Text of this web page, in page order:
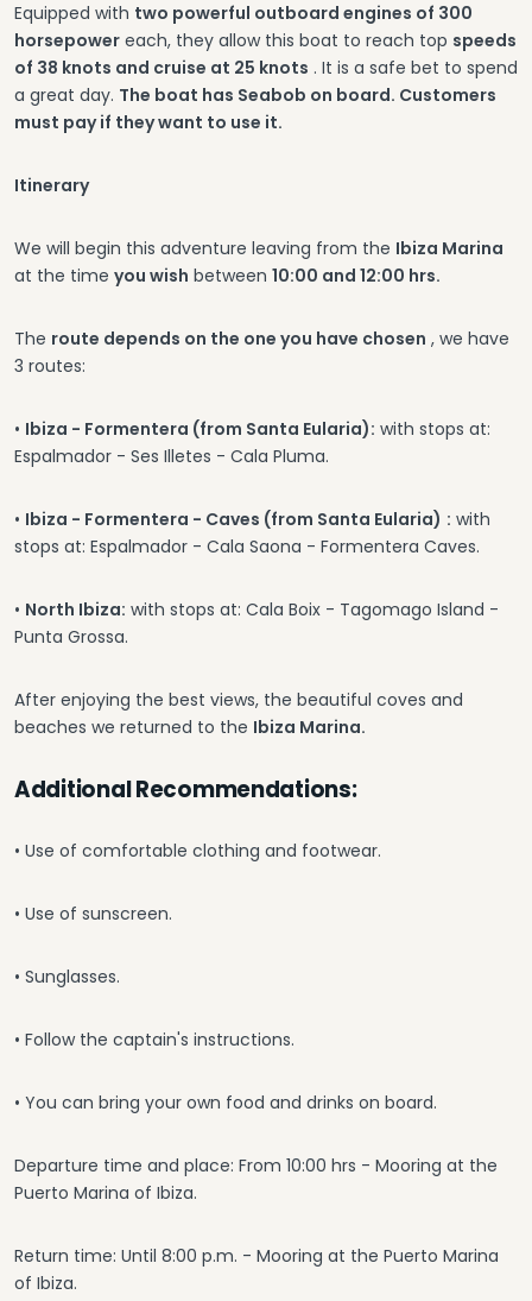
Equipped with two powerful outboard engines of 300
horsepower each, they allow this boat to reach top speeds
of 38 knots and cruise at 25 knots . It is a safe bet to spend
a great day. The boat has Seabob on board. Customers
must pay if they want to use it.
Itinerary
We will begin this adventure leaving from the Ibiza Marina
at the time you wish between 10:00 and 12:00 hrs.
The route depends on the one you have chosen , we have
3 routes:
• Ibiza - Formentera (from Santa Eularia): with stops at:
Espalmador - Ses Illetes - Cala Pluma.
• Ibiza - Formentera - Caves (from Santa Eularia) : with
stops at: Espalmador - Cala Saona - Formentera Caves.
• North Ibiza: with stops at: Cala Boix - Tagomago Island -
Punta Grossa.
After enjoying the best views, the beautiful coves and
beaches we returned to the Ibiza Marina.
Additional Recommendations:
• Use of comfortable clothing and footwear.
• Use of sunscreen.
• Sunglasses.
• Follow the captain's instructions.
• You can bring your own food and drinks on board.
Departure time and place: From 10:00 hrs - Mooring at the
Puerto Marina of Ibiza.
Return time: Until 8:00 p.m. - Mooring at the Puerto Marina
of Ibiza.